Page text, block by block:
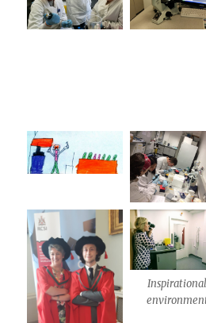
Inspirational